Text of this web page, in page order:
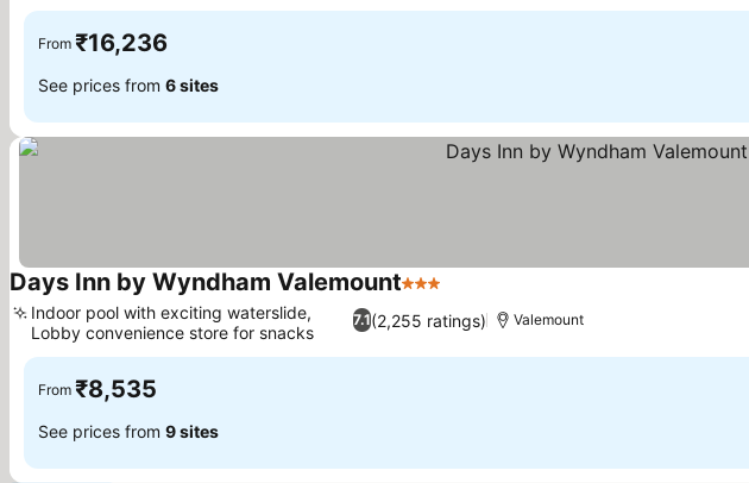
From ₹16,236
See prices from 6 sites
Days Inn by Wyndham Valemount3 Stars
7.1(2,255 ratings)
Indoor pool with exciting waterslide,
Lobby convenience store for snacks
Valemount
From ₹8,535
See prices from 9 sites